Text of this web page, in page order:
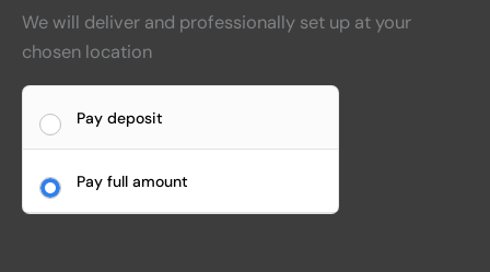
We will deliver and professionally set up at your
chosen location
Pay deposit
Pay full amount